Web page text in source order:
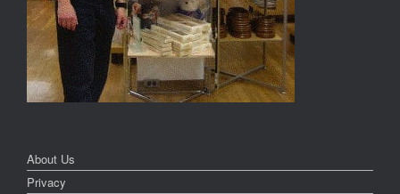
About Us
Privacy